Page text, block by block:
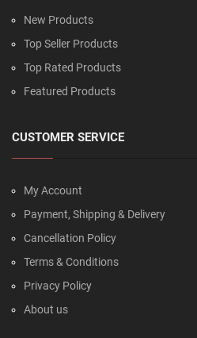
New Products
Top Seller Products
Top Rated Products
Featured Products
CUSTOMER SERVICE
My Account
Payment, Shipping & Delivery
Cancellation Policy
Terms & Conditions
Privacy Policy
About us